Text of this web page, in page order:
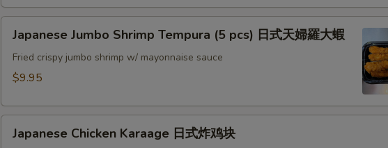
泰
式
蝦
Jumbo
Shrimp
Tempura
pcs)
Japanese Jumbo Shrimp Tempura (5 pcs) 日式天婦羅大蝦
Fried crispy jumbo shrimp w/ mayonnaise sauce
$9.95
Chicken
Japanese Chicken Karaage 日式炸鸡块